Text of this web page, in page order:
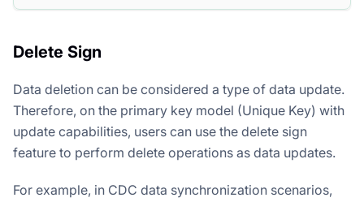
Delete Sign
Data deletion can be considered a type of data update.
Therefore, on the primary key model (Unique Key) with
update capabilities, users can use the delete sign
feature to perform delete operations as data updates.
For example, in CDC data synchronization scenarios,